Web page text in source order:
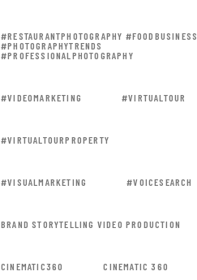
#RESTAURANTPHOTOGRAPHY #FOODBUSINESS
#PHOTOGRAPHYTRENDS
#PROFESSIONALPHOTOGRAPHY
#VIDEOMARKETING #VIRTUALTOUR
#VIRTUALTOURPROPERTY
#VISUALMARKETING #VOICESEARCH
BRAND STORYTELLING VIDEO PRODUCTION
CINEMATIC360 CINEMATIC 360